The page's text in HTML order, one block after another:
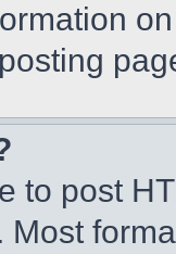
to post
Most